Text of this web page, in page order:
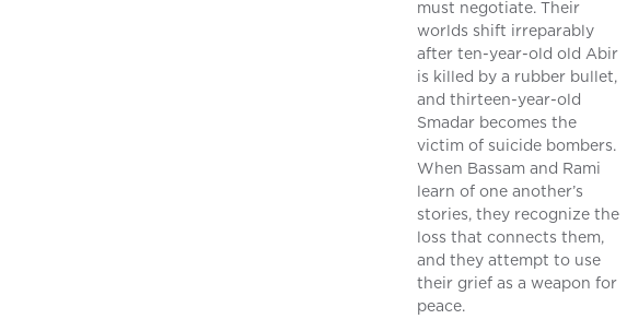
must negotiate. Their
worlds shift irreparably
after ten-year-old old Abir
is killed by a rubber bullet,
and thirteen-year-old
Smadar becomes the
victim of suicide bombers.
When Bassam and Rami
learn of one another’s
stories, they recognize the
loss that connects them,
and they attempt to use
their grief as a weapon for
peace.